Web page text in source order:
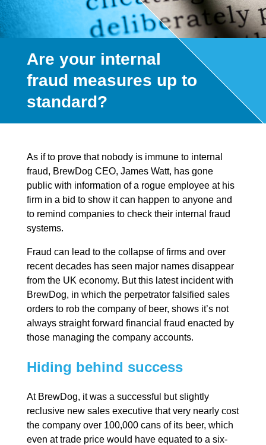
Are your internal
fraud measures up to
standard?
As if to prove that nobody is immune to internal
fraud, BrewDog CEO, James Watt, has gone
public with information of a rogue employee at his
firm in a bid to show it can happen to anyone and
to remind companies to check their internal fraud
systems.
Fraud can lead to the collapse of firms and over
recent decades has seen major names disappear
from the UK economy. But this latest incident with
BrewDog, in which the perpetrator falsified sales
orders to rob the company of beer, shows it’s not
always straight forward financial fraud enacted by
those managing the company accounts.
Hiding behind success
At BrewDog, it was a successful but slightly
reclusive new sales executive that very nearly cost
the company over 100,000 cans of its beer, which
even at trade price would have equated to a six-